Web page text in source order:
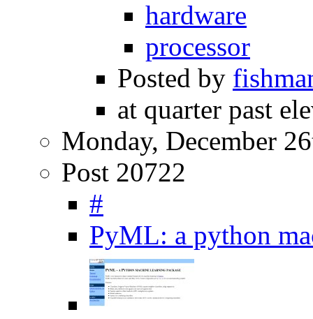
hardware
processor
Posted by
at quarter past
Monday, December
Post 20722
#
PyML: a python